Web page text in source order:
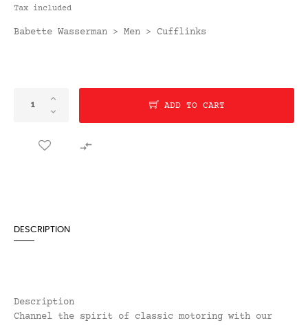
Tax included
Babette Wasserman > Men > Cufflinks
ADD TO CART

DESCRIPTION
Description
Channel the spirit of classic motoring with our